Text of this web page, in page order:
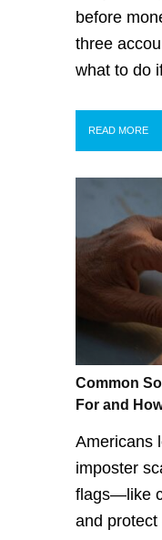
before
three
what to do
READ MORE
Common
For and
Americans
imposter
flags—like
and protect